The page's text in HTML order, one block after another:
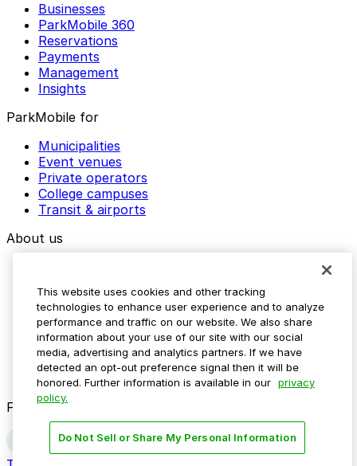
Businesses
ParkMobile 360
Reservations
Payments
Management
Insights
ParkMobile for
Municipalities
Event venues
Private operators
College campuses
Transit & airports
About us
Media assets
Contact us
Help Center
Resources
Newsroom
Blog
Follow us
This website uses cookies and other tracking
technologies to enhance user experience and to analyze
performance and traffic on our website. We also share
information about your use of our site with our social
media, advertising and analytics partners. If we have
detected an opt-out preference signal then it will be
honored. Further information is available in our privacy
policy.
Do Not Sell or Share My Personal Information